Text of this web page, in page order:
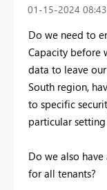
‎01-15-2024
Do we need to
Capacity before
data to leave
South region,
to specific
particular
Do we also
for all tenants?